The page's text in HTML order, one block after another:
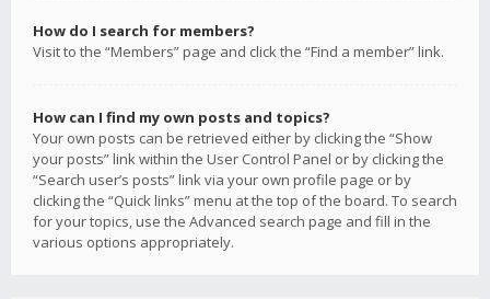
How do I search for members?
Visit to the “Members” page and click the “Find a member” link.
How can I find my own posts and topics?
Your own posts can be retrieved either by clicking the “Show
your posts” link within the User Control Panel or by clicking the
“Search user’s posts” link via your own profile page or by
clicking the “Quick links” menu at the top of the board. To search
for your topics, use the Advanced search page and fill in the
various options appropriately.